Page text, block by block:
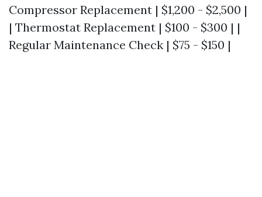
Compressor Replacement | $1,200 - $2,500 |
| Thermostat Replacement | $100 - $300 | |
Regular Maintenance Check | $75 - $150 |